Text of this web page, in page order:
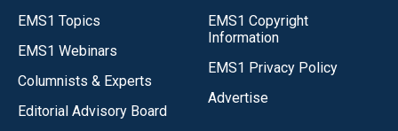
EMS1 Topics
EMS1 Webinars
Columnists & Experts
Editorial Advisory Board
EMS1 Copyright
Information
EMS1 Privacy Policy
Advertise